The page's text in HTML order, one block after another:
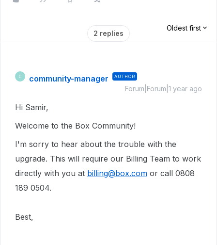
2 replies
Oldest first
C community-manager AUTHOR
Forum|Forum|1 year ago
Hi Samir,
Welcome to the Box Community!
I'm sorry to hear about the trouble with the
upgrade. This will require our Billing Team to work
directly with you at billing@box.com or call 0808
189 0504.
Best,